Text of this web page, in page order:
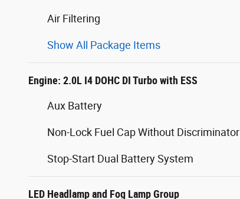
Air Filtering
Show All Package Items
Engine: 2.0L I4 DOHC DI Turbo with ESS
Aux Battery
Non-Lock Fuel Cap Without Discriminator
Stop-Start Dual Battery System
LED Headlamp and Fog Lamp Group